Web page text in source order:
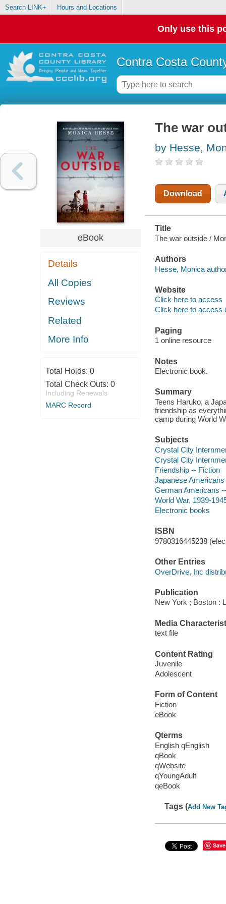
Search LINK+ Hours and Locations
Only use this
Contra Costa
eBook
Details
All Copies
Reviews
Related
More Info
Total Holds: 0
Total Check Outs: 0
Including Renewals
MARC Record
The war
by Hesse,
Download
Title
The war outside /
Authors
Hesse, Monica
Website
Click here to access
Click here to access
Paging
1 online resource
Notes
Electronic book.
Summary
Teens Haruko, a
friendship as
camp during World
Subjects
Crystal City
Crystal City
Friendship -- Fiction
Japanese
German Americans
World War, 1939-
Electronic books
ISBN
9780316445238
Other Entries
OverDrive, Inc
Publication
New York ; Boston :
Media
text file
Content Rating
Juvenile
Adolescent
Form of Content
Fiction
eBook
Qterms
English qEnglish
qBook
qWebsite
qYoungAdult
qeBook
Tags (Add New
Save